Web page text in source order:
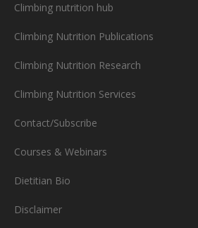
Climbing nutrition hub
Climbing Nutrition Publications
Climbing Nutrition Research
Climbing Nutrition Services
Contact/Subscribe
Courses & Webinars
Dietitian Bio
Disclaimer